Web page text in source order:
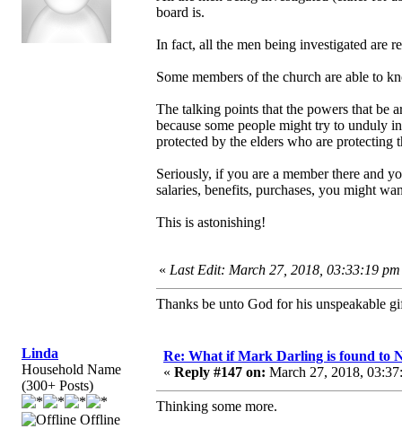
board is.
In fact, all the men being investigated are
Some members of the church are able to
The talking points that the powers that be
because some people might try to unduly
protected by the elders who are protecting
Seriously, if you are a member there and
salaries, benefits, purchases, you might
This is astonishing!
« Last Edit: March 27, 2018, 03:33:19
Thanks be unto God for his unspeakable
Linda
Household Name
(300+ Posts)
Offline
Re: What if Mark Darling is found to
« Reply #147 on: March 27, 2018,
Thinking some more.